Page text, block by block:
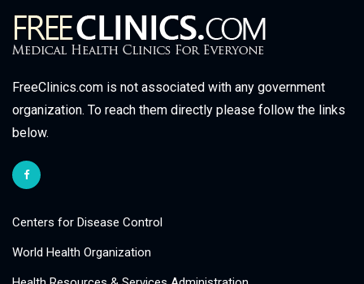
FreeClinics.com is not associated with any government
organization. To reach them directly please follow the links
below.
Centers for Disease Control
World Health Organization